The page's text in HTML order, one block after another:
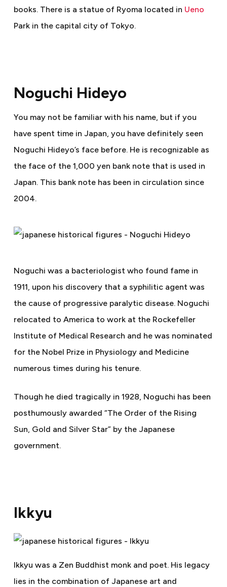
books. There is a statue of Ryoma located in Ueno
Park in the capital city of Tokyo.
Noguchi Hideyo
You may not be familiar with his name, but if you
have spent time in Japan, you have definitely seen
Noguchi Hideyo’s face before. He is recognizable as
the face of the 1,000 yen bank note that is used in
Japan. This bank note has been in circulation since
2004.
Noguchi was a bacteriologist who found fame in
1911, upon his discovery that a syphilitic agent was
the cause of progressive paralytic disease. Noguchi
relocated to America to work at the Rockefeller
Institute of Medical Research and he was nominated
for the Nobel Prize in Physiology and Medicine
numerous times during his tenure.
Though he died tragically in 1928, Noguchi has been
posthumously awarded “The Order of the Rising
Sun, Gold and Silver Star” by the Japanese
government.
Ikkyu
Ikkyu was a Zen Buddhist monk and poet. His legacy
lies in the combination of Japanese art and